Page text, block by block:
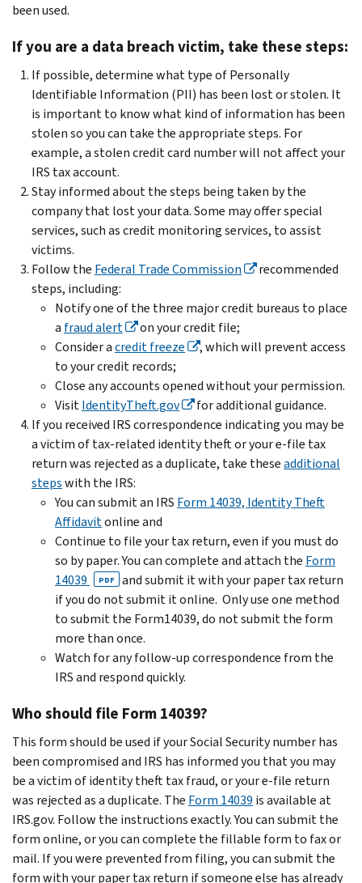
been used.
If you are a data breach victim, take these steps:
If possible, determine what type of Personally
Identifiable Information (PII) has been lost or stolen. It
is important to know what kind of information has been
stolen so you can take the appropriate steps. For
example, a stolen credit card number will not affect your
IRS tax account.
Stay informed about the steps being taken by the
company that lost your data. Some may offer special
services, such as credit monitoring services, to assist
victims.
Follow the Federal Trade Commission
recommended
steps, including:
Notify one of the three major credit bureaus to place
a fraud alert
on your credit file;
Consider acredit freeze
, which will prevent access
to your credit records;
Close any accounts opened without your permission.
VisitIdentityTheft.gov
for additional guidance.
If you received IRS correspondence indicating you may be
a victim of tax-related identity theft or your e-file tax
return was rejected as a duplicate, take theseadditional
stepswith the IRS:
You can submit an IRS Form 14039, Identity Theft
Affidavitonline and
Continue to file your tax return, even if you must do
so by paper. You can complete and attach the Form
14039
PDF
and submit it with your paper tax return
if you do not submit it online. Only use one method
to submit the Form14039, do not submit the form
more than once.
Watch for any follow-up correspondence from the
IRS and respond quickly.
Who should file Form 14039?
This form should be used if your Social Security number has
been compromised and IRS has informed you that you may
be a victim of identity theft tax fraud, or your e-file return
was rejected as a duplicate. The Form 14039 is available at
IRS.gov. Follow the instructions exactly. You can submit the
form online, or you can complete the fillable form to fax or
mail. If you were prevented from filing, you can submit the
form with your paper tax return if someone else has already